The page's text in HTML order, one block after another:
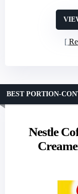
Nestle
BEST PORTION-